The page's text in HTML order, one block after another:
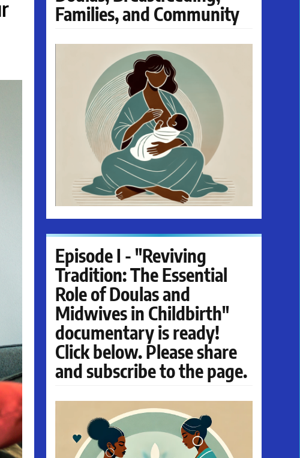
Families, and Community
Episode I - "Reviving
Tradition: The Essential
Role of Doulas and
Midwives in Childbirth"
documentary is ready!
Click below. Please share
and subscribe to the page.